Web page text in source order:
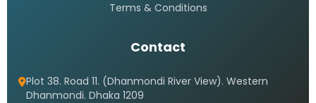
Terms & Conditions
Contact
Plot 38. Road 11. (Dhanmondi River View). Western
Dhanmondi. Dhaka 1209